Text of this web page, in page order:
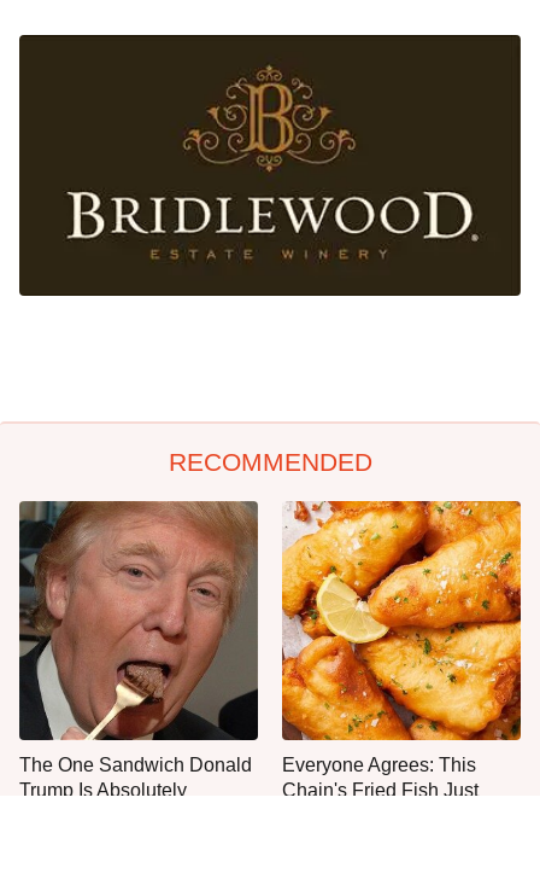
RECOMMENDED
The One Sandwich Donald
Trump Is Absolutely
Everyone Agrees: This
Chain's Fried Fish Just